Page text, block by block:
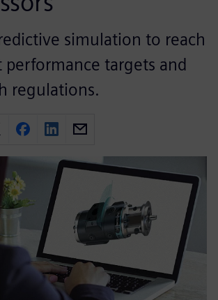
simulation to reach
targets and
regulations.